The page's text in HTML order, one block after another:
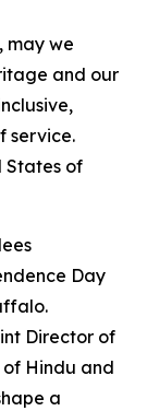
may we
and our
service.
States of
Day
Director of
of Hindu and
a